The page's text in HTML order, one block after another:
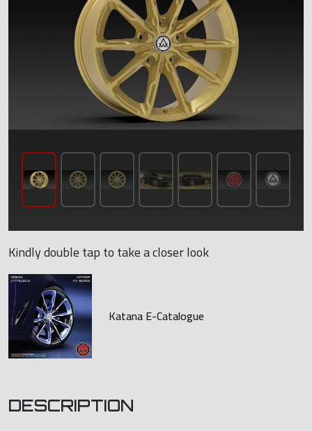
Kindly double tap to take a closer look
Katana E-Catalogue
DESCRIPTION